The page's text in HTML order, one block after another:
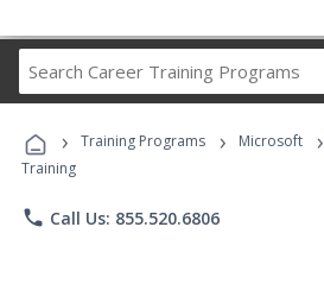
Career
Programs
› Training Programs › Microsoft ›
Training
phone Call Us: 855.520.6806